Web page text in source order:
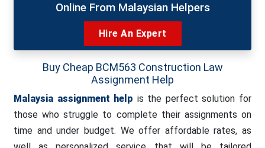
Online From Malaysian Helpers
Hire An Expert
Buy Cheap BCM563 Construction Law
Assignment Help
Malaysia assignment help is the perfect solution for
those who struggle to complete their assignments on
time and under budget. We offer affordable rates, as